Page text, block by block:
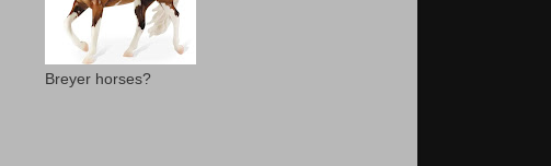
Breyer horses?